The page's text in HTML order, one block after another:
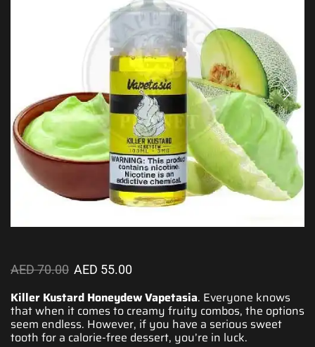
AED70.00 AED 55.00
Killer Kustard Honeydew Vapetasia. Everyone knows
that when it comes to creamy fruity combos, the options
seem endless. However, if you have a serious sweet
tooth for a calorie-free dessert, you’re in luck.